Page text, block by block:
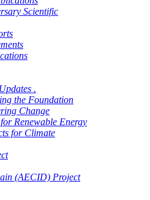
Scientific
.
the Foundation
Change
Renewable Energy
for Climate
(AECID) Project